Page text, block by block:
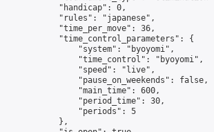
            "handicap": 0,
            "rules": "japanese",
            "time_per_move": 36,
            "time_control_parameters": {
                "system": "byoyomi",
                "time_control": "byoyomi",
                "speed": "live",
                "pause_on_weekends": false,
                "main_time": 600,
                "period_time": 30,
                "periods": 5
            },